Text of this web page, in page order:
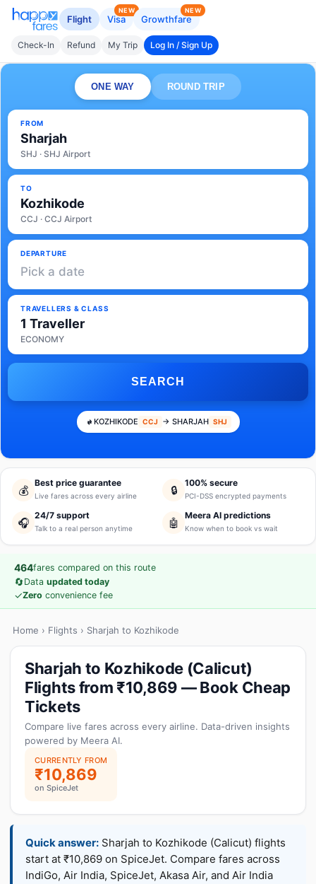
Flight Visa
NEW
Growthfare
NEW
Check-In Refund My Trip Log In / Sign Up
ONE WAY ROUND TRIP
FROM
Sharjah
SHJ · SHJ Airport
TO
Kozhikode
CCJ · CCJ Airport
DEPARTURE
Pick a date
TRAVELLERS & CLASS
1 Traveller
ECONOMY
SEARCH
KOZHIKODE CCJ → SHARJAH SHJ
💰
Best price guarantee
Live fares across every airline 🔒
100% secure
PCI-DSS encrypted payments
🎧
24/7 support
Talk to a real person anytime 🤖
Meera AI predictions
Know when to book vs wait
464fares compared on this route
🔄Data updated today
✓Zero convenience fee
Home › Flights › Sharjah to Kozhikode
Sharjah to Kozhikode (Calicut)
Flights from ₹10,869 — Book Cheap
Tickets
Compare live fares across every airline. Data-driven insights
powered by Meera AI.
CURRENTLY FROM
₹10,869
on SpiceJet
Quick answer: Sharjah to Kozhikode (Calicut) flights
start at ₹10,869 on SpiceJet. Compare fares across
IndiGo, Air India, SpiceJet, Akasa Air, and Air India